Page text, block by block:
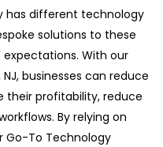
has different technology
solutions to these
With our
businesses can reduce
their profitability, reduce
By relying on
Go-To Technology